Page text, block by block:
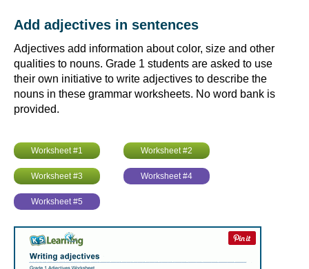
Add adjectives in sentences
Adjectives add information about color, size and other
qualities to nouns. Grade 1 students are asked to use
their own initiative to write adjectives to describe the
nouns in these grammar worksheets. No word bank is
provided.
Worksheet #1 Worksheet #2
Worksheet #3 Worksheet #4
Worksheet #5